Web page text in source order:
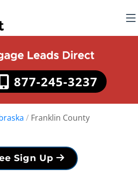
877-245-3237
/ Franklin County
Sign Up